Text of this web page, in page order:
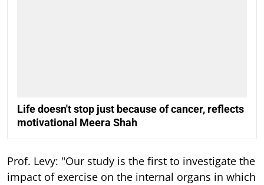
Life doesn't stop just because of cancer, reflects
motivational Meera Shah
Prof. Levy: "Our study is the first to investigate the
impact of exercise on the internal organs in which